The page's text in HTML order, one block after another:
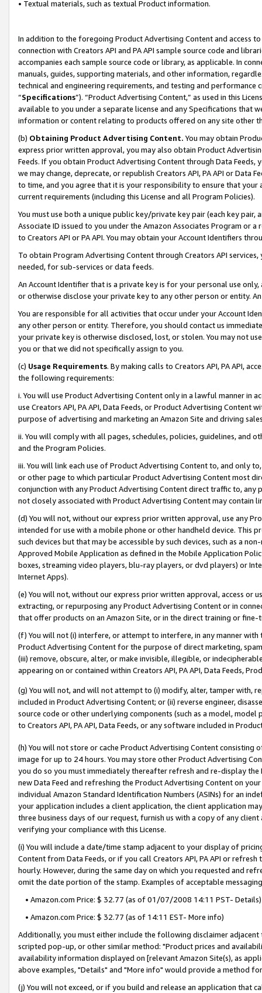
• Textual materials, such as textual Product information.
In addition to the foregoing Product Advertising Content and access
connection with Creators API and PA API sample source code and
accompanies each sample source code or library, as applicable. In
manuals, guides, supporting materials, and other information,
technical and engineering requirements, and testing and
“Specifications”). “Product Advertising Content,” as used in this
available to you under a separate license and any Specifications that
information or content relating to products offered on any site other
(b) Obtaining Product Advertising Content. You may obtain
express prior written approval, you may also obtain Product
Feeds. If you obtain Product Advertising Content through Data Feeds,
we may change, deprecate, or republish Creators API, PA API or Data
to time, and you agree that it is your responsibility to ensure that your
current requirements (including this License and all Program Policies).
You must use both a unique public key/private key pair (each key pair,
Associate ID issued to you under the Amazon Associates Program or
to Creators API or PA API. You may obtain your Account Identifiers
To obtain Program Advertising Content through Creators API
needed, for sub-services or data feeds.
An Account Identifier that is a private key is for your personal use
or otherwise disclose your private key to any other person or entity.
You are responsible for all activities that occur under your Account
any other person or entity. Therefore, you should contact us
your private key is otherwise disclosed, lost, or stolen. You may not
you or that we did not specifically assign to you.
(c) Usage Requirements. By making calls to Creators API, PA API,
the following requirements:
i. You will use Product Advertising Content only in a lawful manner in
use Creators API, PA API, Data Feeds, or Product Advertising
purpose of advertising and marketing an Amazon Site and driving
ii. You will comply with all pages, schedules, policies, guidelines, and
and the Program Policies.
iii. You will link each use of Product Advertising Content to, and only
or other page to which particular Product Advertising Content most
conjunction with any Product Advertising Content direct traffic to,
not closely associated with Product Advertising Content may contain
(d) You will not, without our express prior written approval, use any
intended for use with a mobile phone or other handheld device. This
such devices but that may be accessible by such devices, such as a
Approved Mobile Application as defined in the Mobile Application
boxes, streaming video players, blu-ray players, or dvd players) or
Internet Apps).
(e) You will not, without our express prior written approval, access or
extracting, or repurposing any Product Advertising Content or in
that offer products on an Amazon Site, or in the direct training or
(f) You will not (i) interfere, or attempt to interfere, in any manner
Product Advertising Content for the purpose of direct marketing,
(iii) remove, obscure, alter, or make invisible, illegible, or
appearing on or contained within Creators API, PA API, Data Feeds,
(g) You will not, and will not attempt to (i) modify, alter, tamper with,
included in Product Advertising Content; or (ii) reverse engineer,
source code or other underlying components (such as a model,
to Creators API, PA API, Data Feeds, or any software included in
(h) You will not store or cache Product Advertising Content
image for up to 24 hours. You may store other Product Advertising
you do so you must immediately thereafter refresh and re-display the
new Data Feed and refreshing the Product Advertising Content on
individual Amazon Standard Identification Numbers (ASINs) for an
your application includes a client application, the client application
three business days of our request, furnish us with a copy of any
verifying your compliance with this License.
(i) You will include a date/time stamp adjacent to your display of
Content from Data Feeds, or if you call Creators API, PA API or
hourly. However, during the same day on which you requested and
omit the date portion of the stamp. Examples of acceptable
• Amazon.com Price: $ 32.77 (as of 01/07/2008 14:11 PST- Details)
• Amazon.com Price: $ 32.77 (as of 14:11 EST- More info)
Additionally, you must either include the following disclaimer
scripted pop-up, or other similar method: "Product prices and
availability information displayed on [relevant Amazon Site(s), as
above examples, "Details" and "More info" would provide a method
(j) You will not exceed, or if you build and release an application that